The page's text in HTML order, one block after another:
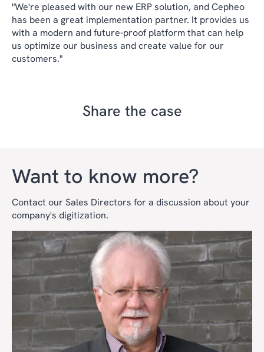
"We're pleased with our new ERP solution, and Cepheo
has been a great implementation partner. It provides us
with a modern and future-proof platform that can help
us optimize our business and create value for our
customers."
Share the case
Want to know more?
Contact our Sales Directors for a discussion about your
company's digitization.